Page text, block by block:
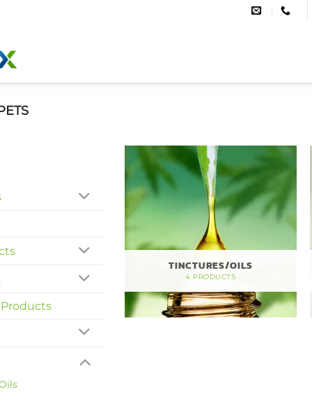
TINCTURES/OILS
4 PRODUCTS